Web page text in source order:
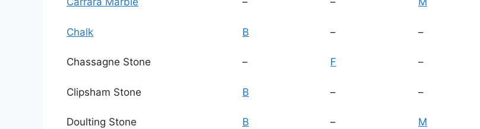
Chalk
Chassagne Stone
Clipsham Stone
Doulting Stone
B
–
B
B
–
F
–
–
–
–
–
M